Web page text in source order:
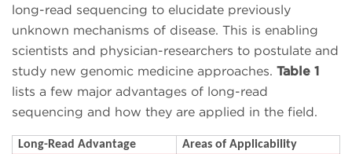
long-read sequencing to elucidate previously
unknown mechanisms of disease. This is enabling
scientists and physician-researchers to postulate and
study new genomic medicine approaches. Table 1
lists a few major advantages of long-read
sequencing and how they are applied in the field.
Long-Read Advantage Areas of Applicability